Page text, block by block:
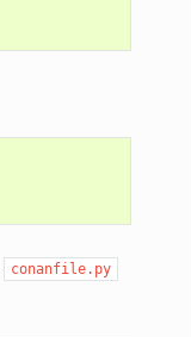
conanfile.py